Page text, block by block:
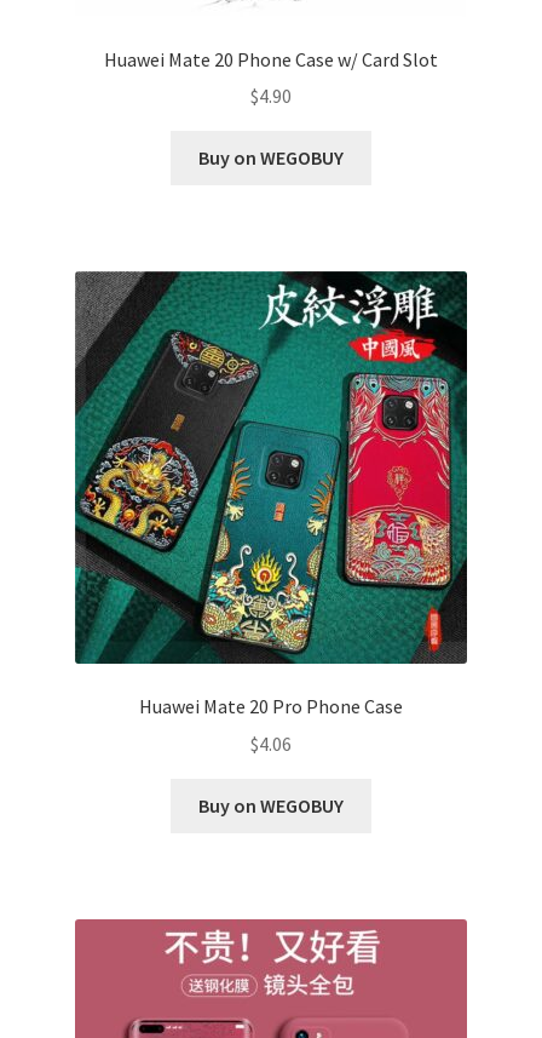
Huawei Mate 20 Phone Case w/ Card Slot
$4.90
Buy on WEGOBUY
Huawei Mate 20 Pro Phone Case
$4.06
Buy on WEGOBUY